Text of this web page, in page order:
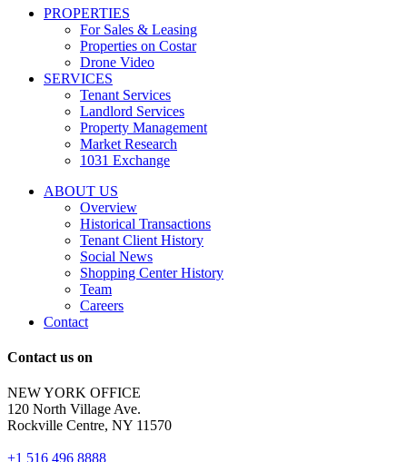
conversational
messages
marketing
information
regarding
representation
properties
are
opt-
Reply
for
support;
Message
&
data
PROPERTIES
For Sales & Leasing
Properties on Costar
Drone Video
SERVICES
Tenant Services
Landlord Services
Property Management
Market Research
1031 Exchange
ABOUT US
Overview
Historical Transactions
Tenant Client History
Social News
Shopping Center History
Team
Careers
Contact
Contact us on
NEW YORK OFFICE
120 North Village Ave.
Rockville Centre, NY 11570
+1 516 496 8888